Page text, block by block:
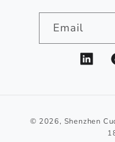
Email
© 2026, Shenzhen